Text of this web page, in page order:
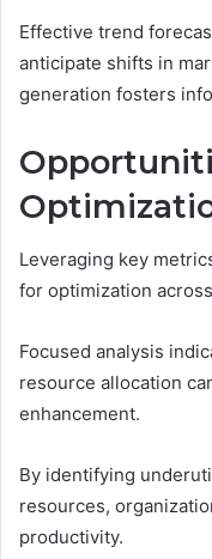
Effective trend
anticipate shifts in
generation fosters
Leveraging key
for optimization
Focused analysis
resource allocation
enhancement.
By identifying
resources,
productivity.